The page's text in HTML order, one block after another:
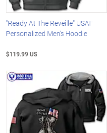
"Ready At The Reveille" USAF
Personalized Men's Hoodie
$119.99 US